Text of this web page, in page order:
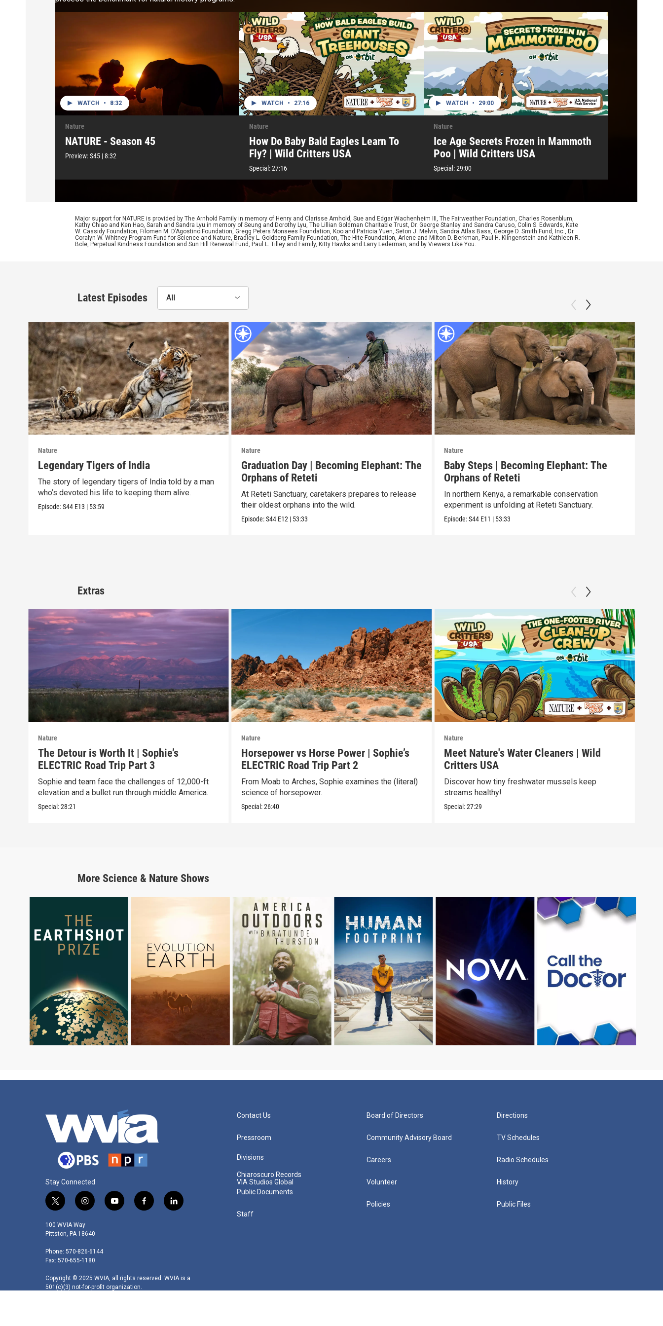
WATCH • 8:32
Nature
NATURE - Season 45
Preview:S45 |8:32
WATCH • 27:16
Nature
How Do Baby Bald Eagles Learn To
Fly? | Wild Critters USA
Special:27:16
WATCH • 29:00
Nature
Ice Age Secrets Frozen in Mammoth
Poo | Wild Critters USA
Special:29:00
Major support for NATURE is provided by The Arnhold Family in memory of Henry and Clarisse Arnhold, Sue and Edgar Wachenheim III, The Fairweather Foundation, Charles Rosenblum,
Kathy Chiao and Ken Hao, Sarah and Sandra Lyu in memory of Seung and Dorothy Lyu, The Lillian Goldman Charitable Trust, Dr. George Stanley and Sandra Caruso, Colin S. Edwards, Kate
W. Cassidy Foundation, Filomen M. D’Agostino Foundation, Gregg Peters Monsees Foundation, Koo and Patricia Yuen, Seton J. Melvin, Sandra Atlas Bass, George D. Smith Fund, Inc., Dr.
Coralyn W. Whitney Program Fund for Science and Nature, Bradley L. Goldberg Family Foundation, The Hite Foundation, Arlene and Milton D. Berkman, Paul H. Klingenstein and Kathleen R.
Bole, Perpetual Kindness Foundation and Sun Hill Renewal Fund, Paul L. Tilley and Family, Kitty Hawks and Larry Lederman, and by Viewers Like You.
Latest Episodes All
Nature
Legendary Tigers of India
The story of legendary tigers of India told by a man
who’s devoted his life to keeping them alive.
Episode:S44 E13 | 53:59
Nature
Graduation Day | Becoming Elephant: The
Orphans of Reteti
At Reteti Sanctuary, caretakers prepares to release
their oldest orphans into the wild.
Episode:S44 E12 | 53:33
Nature
Baby Steps | Becoming Elephant: The
Orphans of Reteti
In northern Kenya, a remarkable conservation
experiment is unfolding at Reteti Sanctuary.
Episode:S44 E11 | 53:33
Extras
Nature
The Detour is Worth It | Sophie’s
ELECTRIC Road Trip Part 3
Sophie and team face the challenges of 12,000-ft
elevation and a bullet run through middle America.
Special:28:21
Nature
Horsepower vs Horse Power | Sophie’s
ELECTRIC Road Trip Part 2
From Moab to Arches, Sophie examines the (literal)
science of horsepower.
Special:26:40
Nature
Meet Nature's Water Cleaners | Wild
Critters USA
Discover how tiny freshwater mussels keep
streams healthy!
Special:27:29
More Science & Nature Shows
Stay Connected
t
i
t
e
r
i
s
t
g
r
a
m
y
f
k
l
n
100 WVIA Way
Pittston, PA 18640
Phone: 570-826-6144
Fax: 570-655-1180
Copyright © 2025 WVIA, all rights reserved. WVIA is a
501(c)(3) not-for-profit organization.
Contact Us
Pressroom
Divisions
Chiaroscuro Records
VIA Studios Global
Public Documents
Staff
Board of Directors
Community Advisory Board
Careers
Volunteer
Policies
Directions
TV Schedules
Radio Schedules
History
Public Files